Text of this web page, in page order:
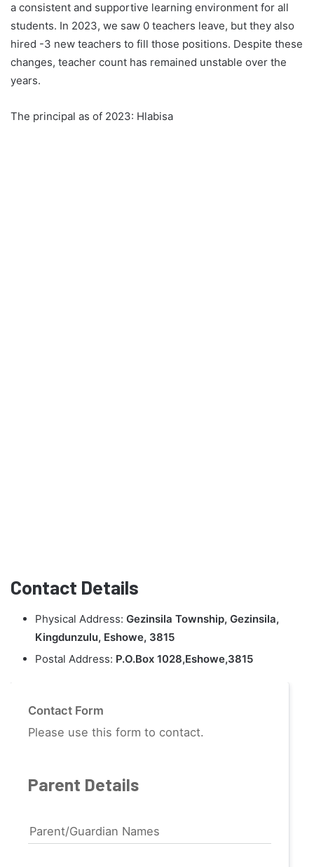
a consistent and supportive learning environment for all
students. In 2023, we saw 0 teachers leave, but they also
hired -3 new teachers to fill those positions. Despite these
changes, teacher count has remained unstable over the
years.
The principal as of 2023: Hlabisa
Contact Details
Physical Address: Gezinsila Township, Gezinsila,
Kingdunzulu, Eshowe, 3815
Postal Address: P.O.Box 1028,Eshowe,3815
Contact Form
Please use this form to contact.
Parent Details
Parent/Guardian Names